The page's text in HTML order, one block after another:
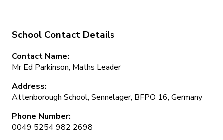
School Contact Details
Contact Name:
Mr Ed Parkinson, Maths Leader
Address:
Attenborough School, Sennelager, BFPO 16, Germany
Phone Number:
0049 5254 982 2698